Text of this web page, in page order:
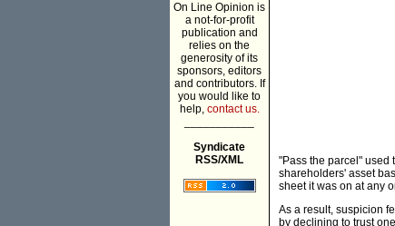
On Line Opinion is
a not-for-profit
publication and
relies on the
generosity of its
sponsors, editors
and contributors. If
you would like to
help, contact us.
Syndicate
RSS/XML
"Pass the parcel" used
shareholders' asset
sheet it was on at any
As a result, suspicion
by declining to trust